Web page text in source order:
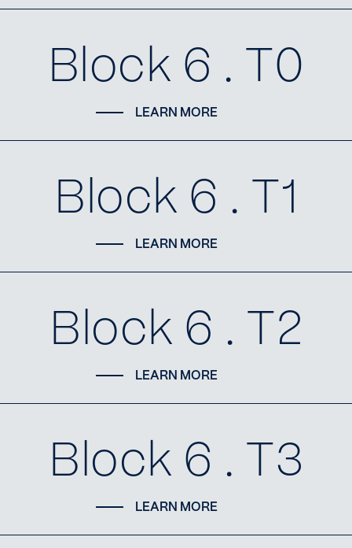
Block 6 . T0
LEARN MORE
Block 6 . T1
LEARN MORE
Block 6 . T2
LEARN MORE
Block 6 . T3
LEARN MORE